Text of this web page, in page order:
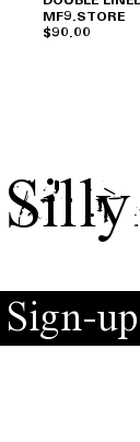
MF9.STORE
$90.00
Silly